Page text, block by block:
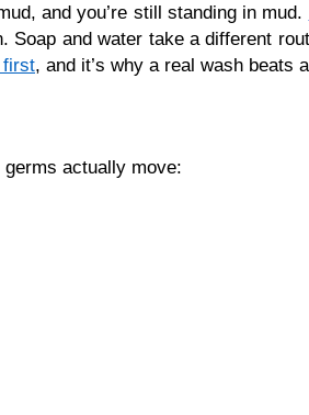
and you’re still standing in mud.
and water take a different
first, and it’s why a real wash beats
germs actually move: